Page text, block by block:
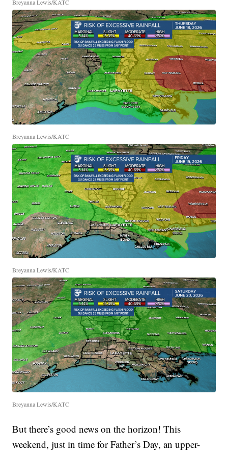
Breyanna Lewis/KATC
Breyanna Lewis/KATC
Breyanna Lewis/KATC
Breyanna Lewis/KATC
But there’s good news on the horizon! This
weekend, just in time for Father’s Day, an upper-